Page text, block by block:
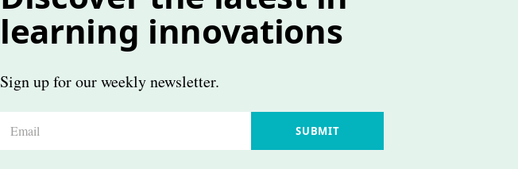
learning innovations
Sign up for our weekly newsletter.
SUBMIT